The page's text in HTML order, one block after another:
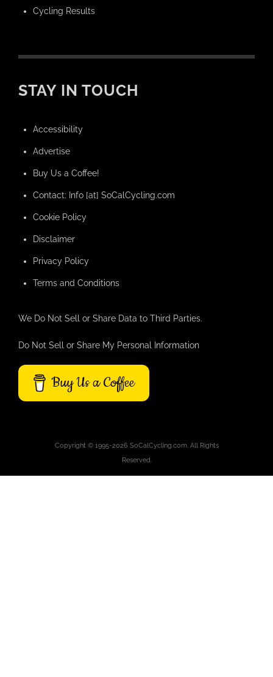
Cycling Results
STAY IN TOUCH
Accessibility
Advertise
Buy Us a Coffee!
Contact: Info [at] SoCalCycling.com
Cookie Policy
Disclaimer
Privacy Policy
Terms and Conditions
We Do Not Sell or Share Data to Third Parties.
Do Not Sell or Share My Personal Information
Buy Us a Coffee
Copyright © 1995-2026 SoCalCycling.com. All Rights
Reserved.